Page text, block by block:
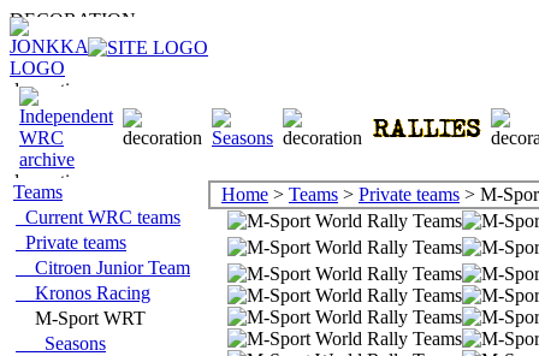
Teams
Current WRC teams
Private teams
Citroen Junior Team
Kronos Racing
M-Sport WRT
Seasons
Home > Teams > Private teams > M-